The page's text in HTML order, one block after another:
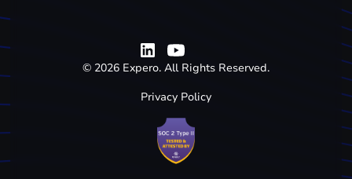
© 2026 Expero. All Rights Reserved.
Privacy Policy